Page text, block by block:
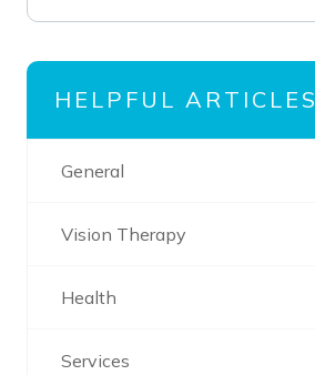
HELPFUL ARTICLES
General
Vision Therapy
Health
Services